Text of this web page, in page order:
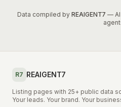
Data compiled by REAIGENT7 — AI
R7 REAIGENT7
Listing pages with 25+ public data
Your leads. Your brand. Your